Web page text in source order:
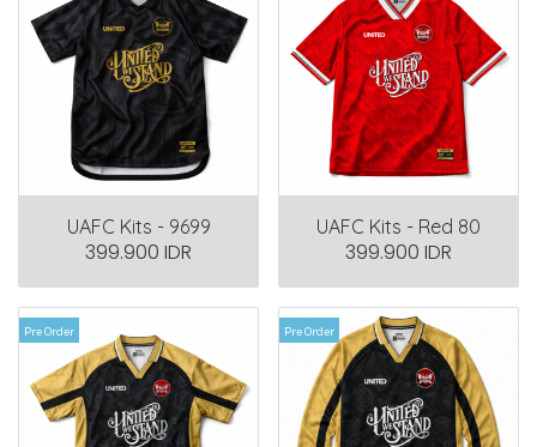
UAFC Kits - 9699
399.900 IDR
UAFC Kits - Red 80
399.900 IDR
Pre Order Pre Order